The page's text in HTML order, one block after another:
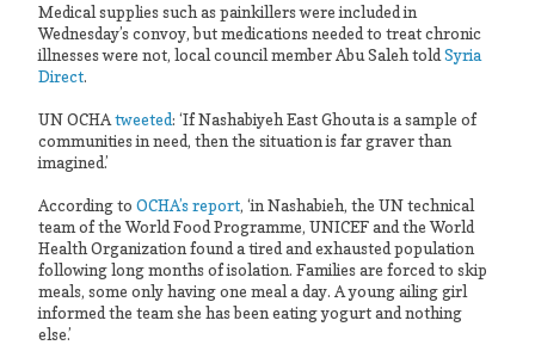
Medical supplies such as painkillers were included in
Wednesday’s convoy, but medications needed to treat chronic
illnesses were not, local council member Abu Saleh told Syria
Direct.
UN OCHAtweeted: ‘If Nashabiyeh East Ghouta is a sample of
communities in need, then the situation is far graver than
imagined.’
According to OCHA’s report, ‘in Nashabieh, the UN technical
team of the World Food Programme, UNICEF and the World
Health Organization found a tired and exhausted population
following long months of isolation. Families are forced to skip
meals, some only having one meal a day. A young ailing girl
informed the team she has been eating yogurt and nothing
else.’